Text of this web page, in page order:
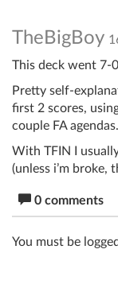
TheBigBoy
This deck went 7-
Pretty self-
first 2 scores,
couple FA agendas.
With TFIN I
(unless i’m broke,
0 comments
You must be